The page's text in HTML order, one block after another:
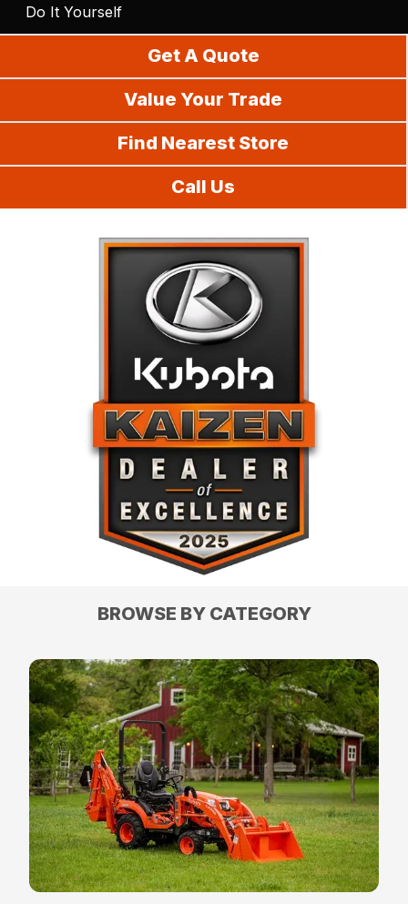
Do It Yourself
Get A Quote
Value Your Trade
Find Nearest Store
Call Us
BROWSE BY CATEGORY